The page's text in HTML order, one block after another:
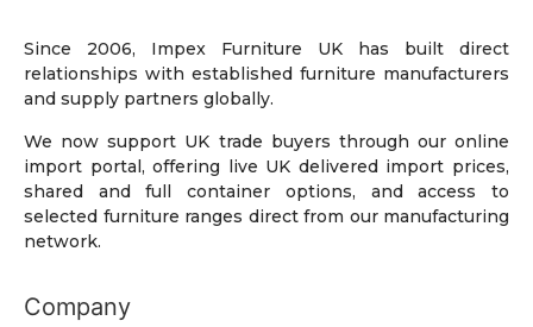
Since 2006, Impex Furniture UK has built direct
relationships with established furniture manufacturers
and supply partners globally.
We now support UK trade buyers through our online
import portal, offering live UK delivered import prices,
shared and full container options, and access to
selected furniture ranges direct from our manufacturing
network.
Company